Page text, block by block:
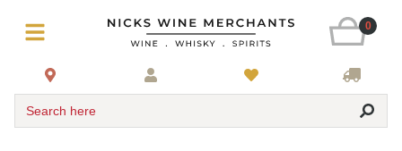
0
Search here